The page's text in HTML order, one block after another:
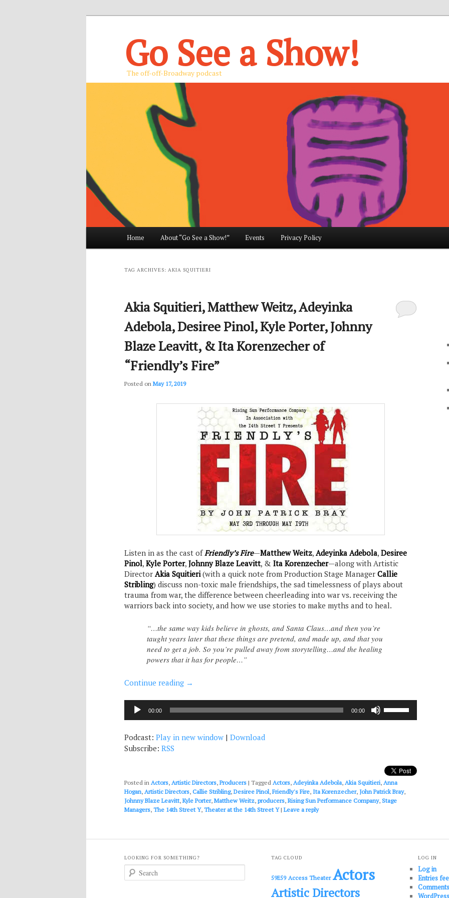
Go See a Show!
The off-off-Broadway podcast
Skip
content
Skip
content
Home About “Go See a Show!” Events Privacy Policy
TAG ARCHIVES: AKIA SQUITIERI
Akia Squitieri, Matthew Weitz, Adeyinka
Adebola, Desiree Pinol, Kyle Porter, Johnny
Blaze Leavitt, & Ita Korenzecher of
“Friendly’s Fire”
Posted on May 17, 2019
Listen in as the cast of Friendly’s Fire—Matthew Weitz, Adeyinka Adebola, Desiree
Pinol, Kyle Porter, Johnny Blaze Leavitt, & Ita Korenzecher—along with Artistic
Director Akia Squitieri (with a quick note from Production Stage Manager Callie
Stribling) discuss non-toxic male friendships, the sad timelessness of plays about
trauma from war, the difference between cheerleading into war vs. receiving the
warriors back into society, and how we use stories to make myths and to heal.
“…the same way kids believe in ghosts, and Santa Claus…and then you’re
taught years later that these things are pretend, and made up, and that you
need to get a job. So you’re pulled away from storytelling…and the healing
powers that it has for people…”
Continue reading →
Audio
Player
00:00 00:00
or
decrease
volume.
Podcast: Play in new window | Download
Subscribe: RSS
Posted in Actors, Artistic Directors,Producers | Tagged Actors, Adeyinka Adebola, Akia Squitieri, Anna
Hogan, Artistic Directors, Callie Stribling,Desiree Pinol, Friendly's Fire, Ita Korenzecher, John Patrick Bray,
Johnny Blaze Leavitt,Kyle Porter, Matthew Weitz, producers,Rising Sun Performance Company, Stage
Managers, The 14th Street Y, Theater at the 14th Street Y |Leave a reply
LOOKING FOR SOMETHING? TAG CLOUD
59E59 Access Theater Actors
Artistic Directors
LOG IN
Log in
Entries